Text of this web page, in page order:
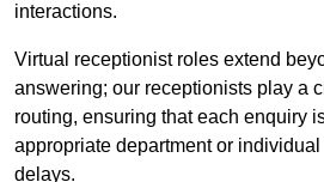
interactions.
Virtual receptionist roles extend
answering; our receptionists play a
routing, ensuring that each enquiry
appropriate department or
delays.